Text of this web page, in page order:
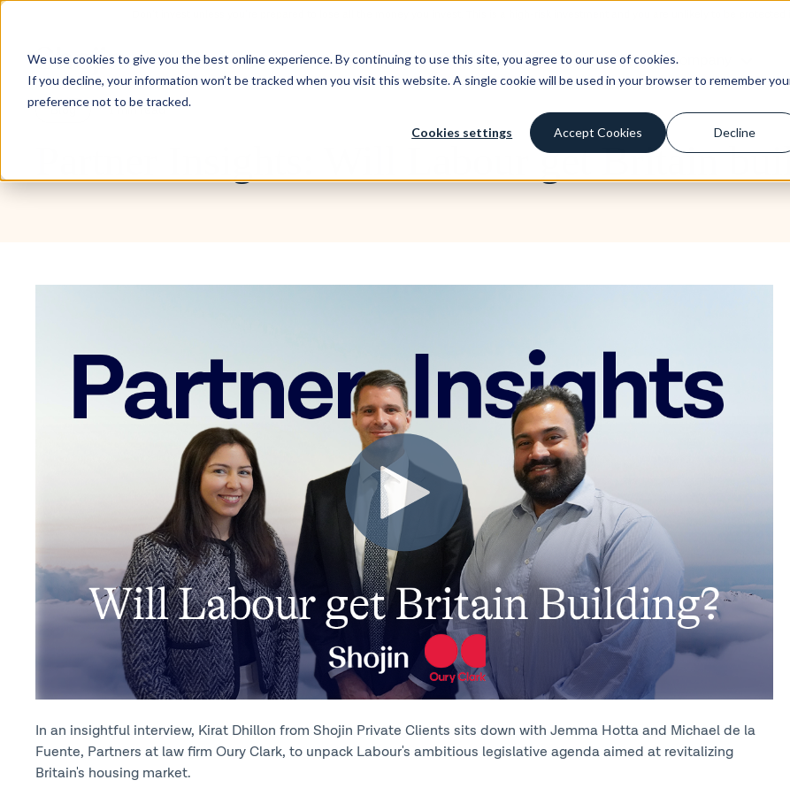
We use cookies to give you the best online experience. By continuing to use this site, you agree to our use of cookies.
If you decline, your information won’t be tracked when you visit this website. A single cookie will be used in your browser to remember
preference not to be tracked.
Cookies settings Accept Cookies Decline
Don’t invest unless you’re prepared to lose all the money you invest. This is a high-risk investment and you are unlikely to be
Invest Borrow Learn Company
Blog 1 min read
Partner Insights: Will Labour get Britain
In an insightful interview, Kirat Dhillon from Shojin Private Clients sits down with Jemma Hotta and Michael de la
Fuente, Partners at law firm Oury Clark, to unpack Labour's ambitious legislative agenda aimed at revitalizing
Britain's housing market.